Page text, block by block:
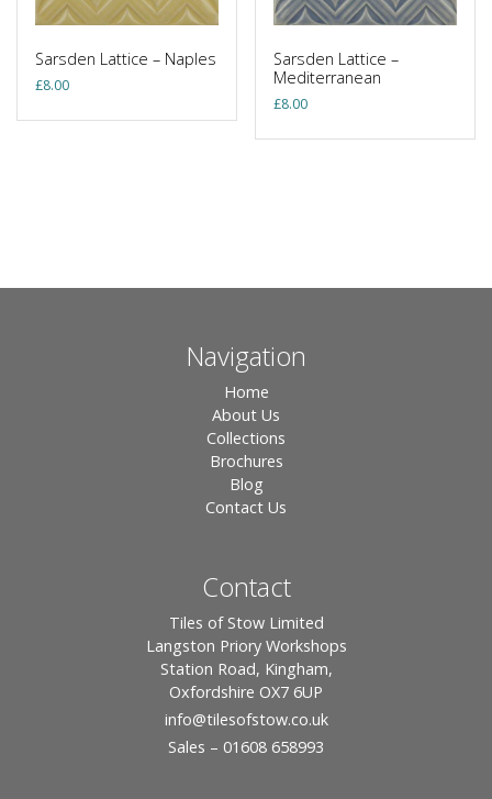
Sarsden Lattice – Naples
£8.00
Sarsden Lattice –
Mediterranean
£8.00
Navigation
Home
About Us
Collections
Brochures
Blog
Contact Us
Contact
Tiles of Stow Limited
Langston Priory Workshops
Station Road, Kingham,
Oxfordshire OX7 6UP
info@tilesofstow.co.uk
Sales – 01608 658993